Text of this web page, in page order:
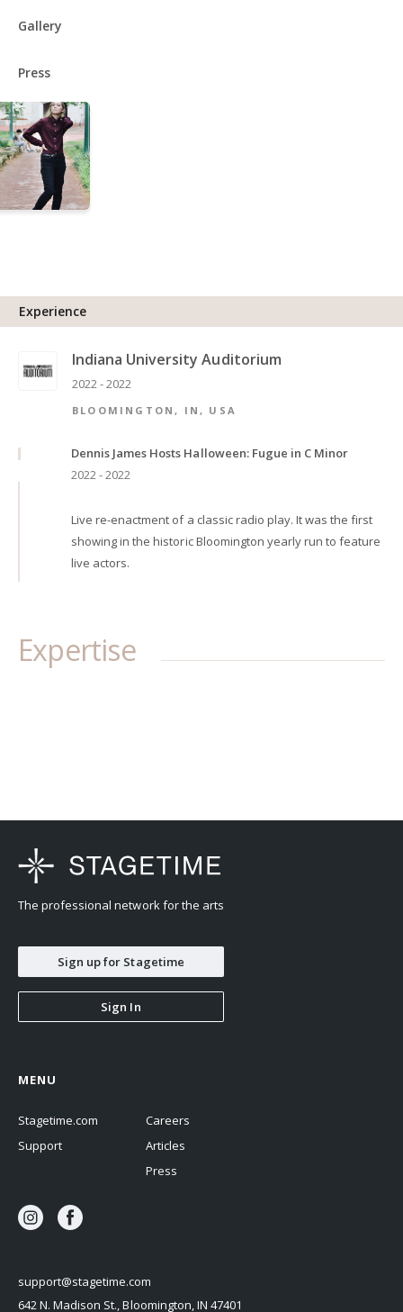
Gallery
Press
Experience
Indiana University Auditorium
2022 - 2022
BLOOMINGTON, IN, USA
Dennis James Hosts Halloween: Fugue in C Minor
2022 - 2022
Live re-enactment of a classic radio play. It was the first
showing in the historic Bloomington yearly run to feature
live actors.
Expertise
The professional network for the arts
Sign up for Stagetime
Sign In
support@stagetime.com
642 N. Madison St., Bloomington, IN 47401
MENU
Stagetime.com
Support
Careers
Articles
Press